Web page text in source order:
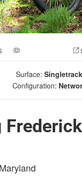
Surface: Singletrack
Configuration: